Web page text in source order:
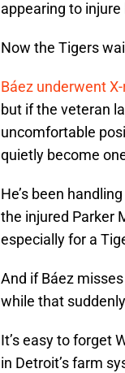
appearing to
Now the Tigers
Báez underwent
but if the veteran
uncomfortable
quietly become
He’s been
the injured Parker
especially for a
And if Báez
while that
It’s easy to forget
in Detroit’s farm